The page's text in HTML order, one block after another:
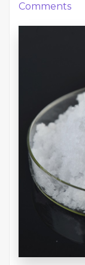
Comments